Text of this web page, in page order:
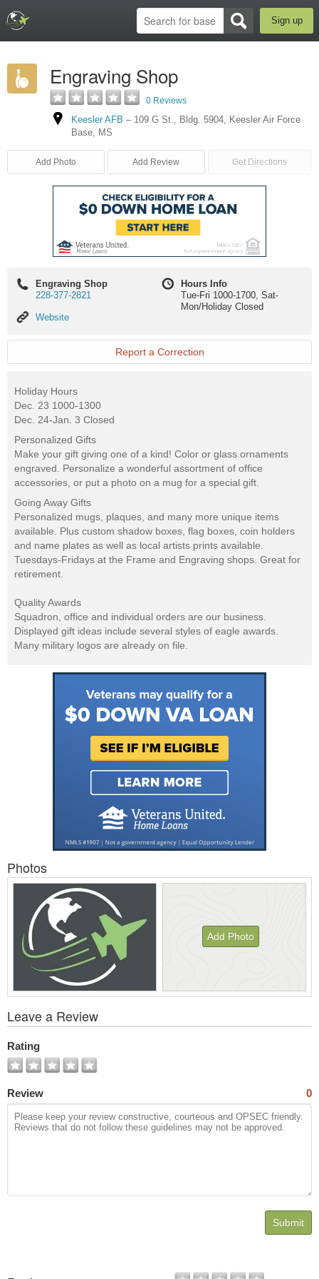
Sign up
Engraving Shop
0 Reviews
Keesler AFB – 109 G St., Bldg. 5904, Keesler Air Force
Base, MS
Add Photo Add Review Get Directions
Engraving Shop
228-377-2821
Website
Website
Hours Info
Tue-Fri 1000-1700, Sat-
Mon/Holiday Closed
Report a Correction
Holiday Hours
Dec. 23 1000-1300
Dec. 24-Jan. 3 Closed
Personalized Gifts
Make your gift giving one of a kind! Color or glass ornaments
engraved. Personalize a wonderful assortment of office
accessories, or put a photo on a mug for a special gift.
Going Away Gifts
Personalized mugs, plaques, and many more unique items
available. Plus custom shadow boxes, flag boxes, coin holders
and name plates as well as local artists prints available.
Tuesdays-Fridays at the Frame and Engraving shops. Great for
retirement.
Quality Awards
Squadron, office and individual orders are our business.
Displayed gift ideas include several styles of eagle awards.
Many military logos are already on file.
Photos
Add Photo
All
Photos
Leave a Review
Rating
Review 0
Submit